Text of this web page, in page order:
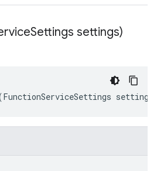
Settings settings)
FunctionServiceSettings settings